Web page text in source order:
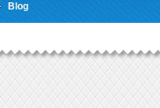
Blog